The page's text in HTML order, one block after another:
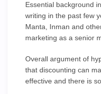
Essential background
writing in the past few
Manta, Inman and
marketing as a senior
Overall argument of
that discounting can
effective and there is